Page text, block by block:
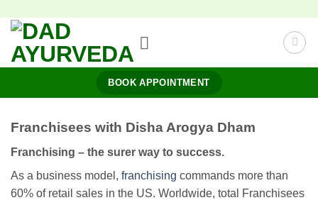
content
BOOK APPOINTMENT
Franchisees with Disha Arogya Dham
Franchising – the surer way to success.
As a business model, franchising commands more than
60% of retail sales in the US. Worldwide, total Franchisees